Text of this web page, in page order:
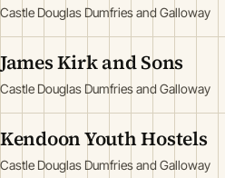
Castle Douglas Dumfries and Galloway
James Kirk and Sons
Castle Douglas Dumfries and Galloway
Kendoon Youth Hostels
Castle Douglas Dumfries and Galloway